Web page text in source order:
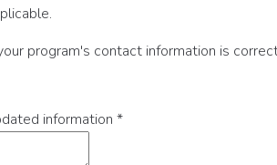
program's contact information is
information *